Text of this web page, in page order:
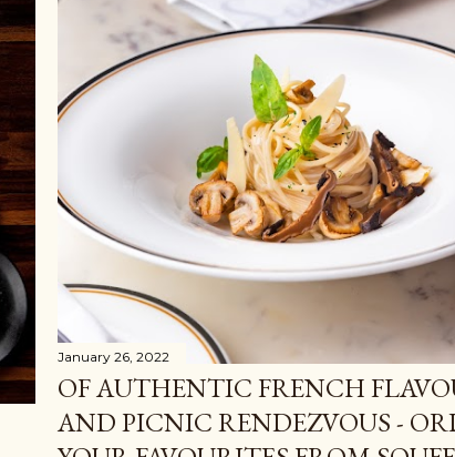
January 26, 2022
OF AUTHENTIC FRENCH
AND PICNIC RENDEZVOUS -